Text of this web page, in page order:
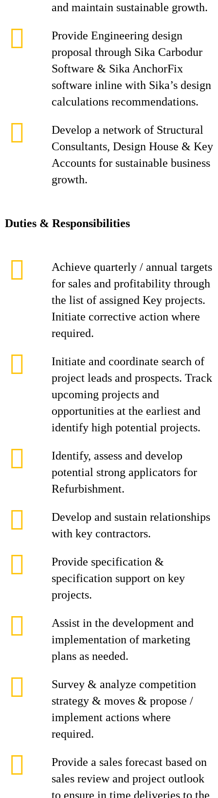
and maintain sustainable growth.
Provide Engineering design
proposal through Sika Carbodur
Software & Sika AnchorFix
software inline with Sika’s design
calculations recommendations.
Develop a network of Structural
Consultants, Design House & Key
Accounts for sustainable business
growth.
Duties & Responsibilities
Achieve quarterly / annual targets
for sales and profitability through
the list of assigned Key projects.
Initiate corrective action where
required.
Initiate and coordinate search of
project leads and prospects. Track
upcoming projects and
opportunities at the earliest and
identify high potential projects.
Identify, assess and develop
potential strong applicators for
Refurbishment.
Develop and sustain relationships
with key contractors.
Provide specification &
specification support on key
projects.
Assist in the development and
implementation of marketing
plans as needed.
Survey & analyze competition
strategy & moves & propose /
implement actions where
required.
Provide a sales forecast based on
sales review and project outlook
to ensure in time deliveries to the